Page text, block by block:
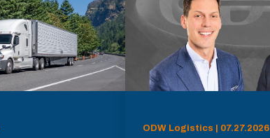
ODW Logistics | 07.27.2026